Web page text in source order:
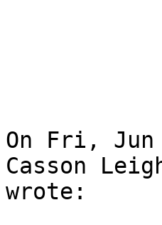
On Fri, Jun
Casson
wrote: